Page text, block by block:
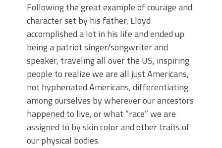
Following the great example of courage and
character set by his father, Lloyd
accomplished a lot in his life and ended up
being a patriot singer/songwriter and
speaker, traveling all over the US, inspiring
people to realize we are all just Americans,
not hyphenated Americans, differentiating
among ourselves by wherever our ancestors
happened to live, or what “race” we are
assigned to by skin color and other traits of
our physical bodies.